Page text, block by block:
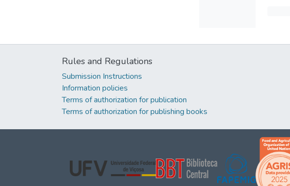
Rules and Regulations
Submission Instructions
Information policies
Terms of authorization for publication
Terms of authorization for publishing books